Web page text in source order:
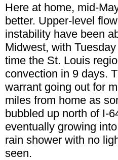
Here at home, mid-
better. Upper-level
instability have been
Midwest, with
time the St. Louis
convection in 9 days.
warrant going out for
miles from home as
bubbled up north of I-
eventually growing
rain shower with no
seen.